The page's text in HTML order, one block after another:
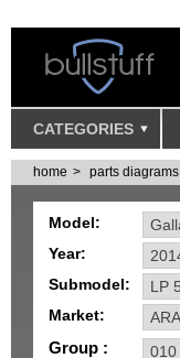
CATEGORIES
home parts diagrams
Model:
Year:
Submodel:
Market:
Group :